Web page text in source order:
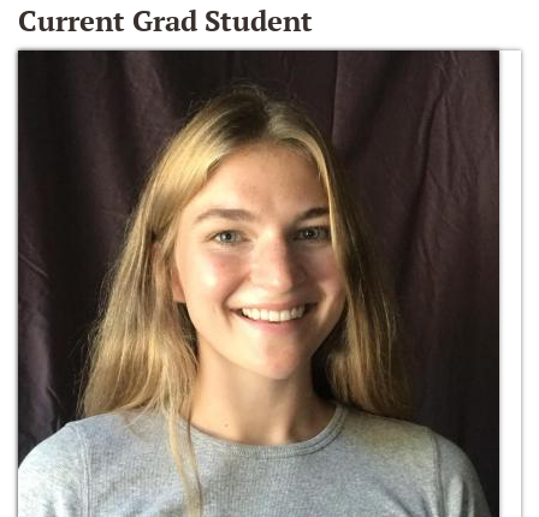
Current Grad Student